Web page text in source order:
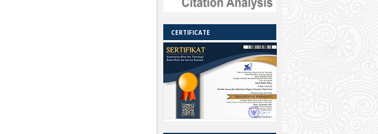
CERTIFICATE